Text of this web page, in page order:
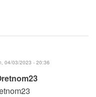
04/03/2023 - 20:36